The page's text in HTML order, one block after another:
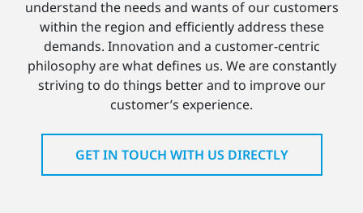
understand the needs and wants of our customers
within the region and efficiently address these
demands. Innovation and a customer-centric
philosophy are what defines us. We are constantly
striving to do things better and to improve our
customer’s experience.
GET IN TOUCH WITH US DIRECTLY